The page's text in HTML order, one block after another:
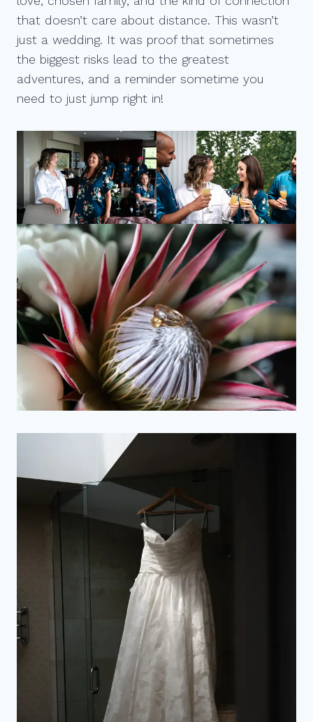
that doesn’t care about distance. This wasn’t
just a wedding. It was proof that sometimes
the biggest risks lead to the greatest
adventures, and a reminder sometime you
need to just jump right in!